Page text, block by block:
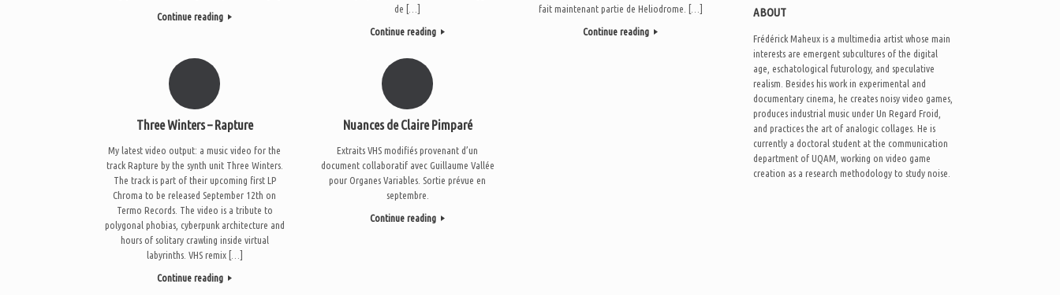
Continue reading
de […]
Continue reading
fait maintenant partie de Heliodrome. […]
Continue reading
Three Winters – Rapture
My latest video output: a music video for the
track Rapture by the synth unit Three Winters.
The track is part of their upcoming first LP
Chroma to be released September 12th on
Termo Records. The video is a tribute to
polygonal phobias, cyberpunk architecture and
hours of solitary crawling inside virtual
labyrinths. VHS remix […]
Continue reading
Nuances de Claire Pimparé
Extraits VHS modifiés provenant d’un
document collaboratif avec Guillaume Vallée
pour Organes Variables. Sortie prévue en
septembre.
Continue reading
ABOUT
Frédérick Maheux is a multimedia artist whose main
interests are emergent subcultures of the digital
age, eschatological futurology, and speculative
realism. Besides his work in experimental and
documentary cinema, he creates noisy video games,
produces industrial music under Un Regard Froid,
and practices the art of analogic collages. He is
currently a doctoral student at the communication
department of UQAM, working on video game
creation as a research methodology to study noise.